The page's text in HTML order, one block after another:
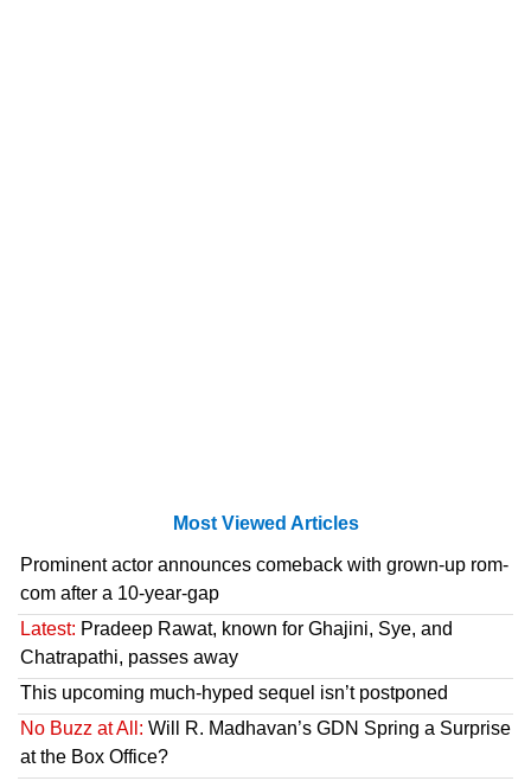
Most Viewed Articles
Prominent actor announces comeback with grown-up rom-
com after a 10-year-gap
Latest: Pradeep Rawat, known for Ghajini, Sye, and
Chatrapathi, passes away
This upcoming much-hyped sequel isn’t postponed
No Buzz at All: Will R. Madhavan’s GDN Spring a Surprise
at the Box Office?